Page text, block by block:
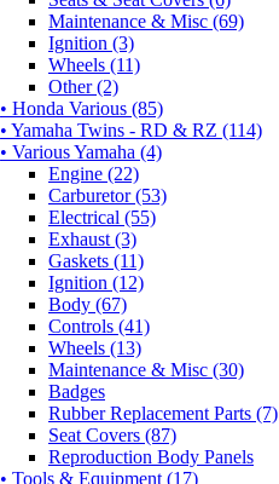
Maintenance & Misc (69)
Ignition (3)
Wheels (11)
Other (2)
• Honda Various (85)
• Yamaha Twins - RD & RZ (114)
• Various Yamaha (4)
Engine (22)
Carburetor (53)
Electrical (55)
Exhaust (3)
Gaskets (11)
Ignition (12)
Body (67)
Controls (41)
Wheels (13)
Maintenance & Misc (30)
Badges
Rubber Replacement Parts (7)
Seat Covers (87)
Reproduction Body Panels
• Tools & Equipment (17)